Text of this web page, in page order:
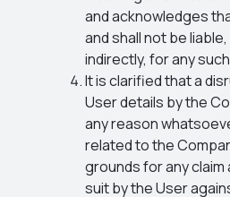
and acknowledges
and shall not be
indirectly, for any
It is clarified that a
User details by the
any reason
related to the
grounds for any
suit by the User